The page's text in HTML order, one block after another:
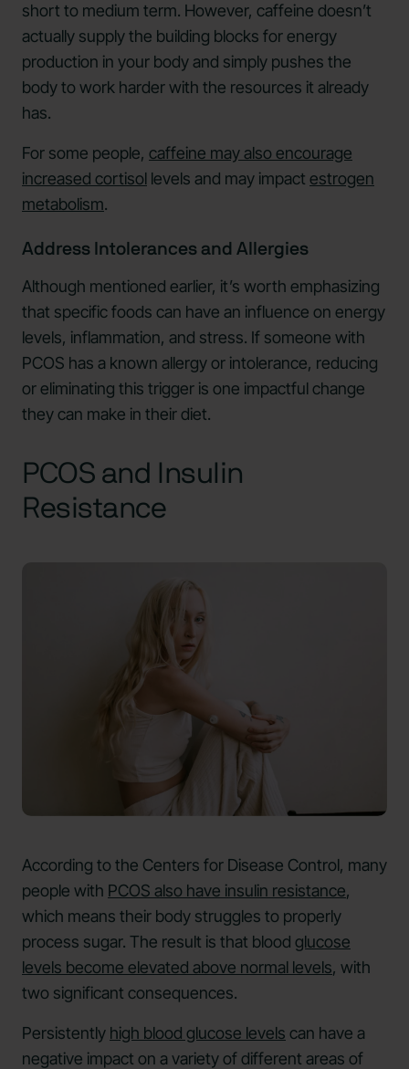
short to medium term. However, caffeine doesn’t
actually supply the building blocks for energy
production in your body and simply pushes the
body to work harder with the resources it already
has.
For some people, caffeine may also encourage
increased cortisol levels and may impact estrogen
metabolism.
Address Intolerances and Allergies
Although mentioned earlier, it’s worth emphasizing
that specific foods can have an influence on energy
levels, inflammation, and stress. If someone with
PCOS has a known allergy or intolerance, reducing
or eliminating this trigger is one impactful change
they can make in their diet.
PCOS and Insulin
Resistance
According to the Centers for Disease Control, many
people with PCOS also have insulin resistance,
which means their body struggles to properly
process sugar. The result is that blood glucose
levels become elevated above normal levels, with
two significant consequences.
Persistently high blood glucose levels can have a
negative impact on a variety of different areas of